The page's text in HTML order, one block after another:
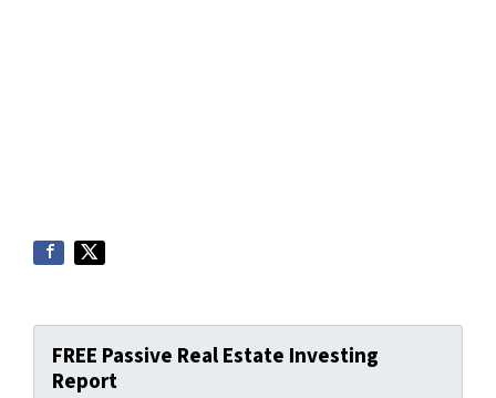
FREE Passive Real Estate Investing
Report